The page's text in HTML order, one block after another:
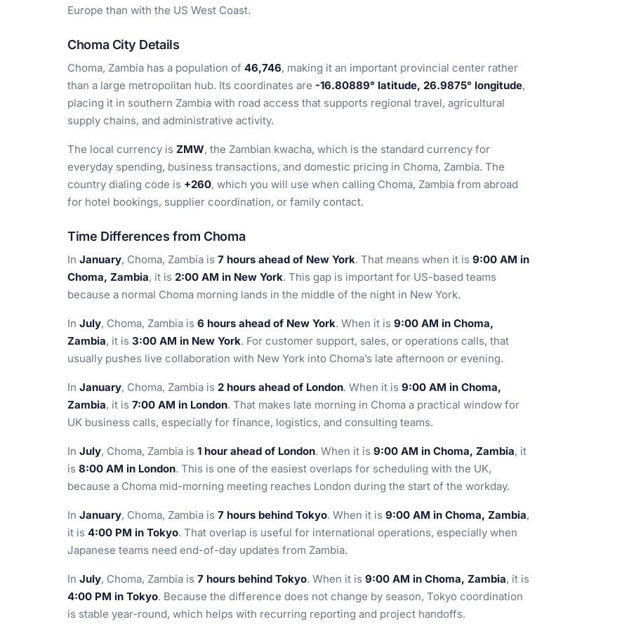
Europe than with the US West Coast.
Choma City Details
Choma, Zambia has a population of 46,746, making it an important provincial center rather
than a large metropolitan hub. Its coordinates are -16.80889° latitude, 26.9875° longitude,
placing it in southern Zambia with road access that supports regional travel, agricultural
supply chains, and administrative activity.
The local currency is ZMW, the Zambian kwacha, which is the standard currency for
everyday spending, business transactions, and domestic pricing in Choma, Zambia. The
country dialing code is +260, which you will use when calling Choma, Zambia from abroad
for hotel bookings, supplier coordination, or family contact.
Time Differences from Choma
In January, Choma, Zambia is 7 hours ahead of New York. That means when it is 9:00 AM in
Choma, Zambia, it is 2:00 AM in New York. This gap is important for US-based teams
because a normal Choma morning lands in the middle of the night in New York.
In July, Choma, Zambia is 6 hours ahead of New York. When it is 9:00 AM in Choma,
Zambia, it is 3:00 AM in New York. For customer support, sales, or operations calls, that
usually pushes live collaboration with New York into Choma’s late afternoon or evening.
In January, Choma, Zambia is 2 hours ahead of London. When it is 9:00 AM in Choma,
Zambia, it is 7:00 AM in London. That makes late morning in Choma a practical window for
UK business calls, especially for finance, logistics, and consulting teams.
In July, Choma, Zambia is 1 hour ahead of London. When it is 9:00 AM in Choma, Zambia, it
is 8:00 AM in London. This is one of the easiest overlaps for scheduling with the UK,
because a Choma mid-morning meeting reaches London during the start of the workday.
In January, Choma, Zambia is 7 hours behind Tokyo. When it is 9:00 AM in Choma, Zambia,
it is 4:00 PM in Tokyo. That overlap is useful for international operations, especially when
Japanese teams need end-of-day updates from Zambia.
In July, Choma, Zambia is 7 hours behind Tokyo. When it is 9:00 AM in Choma, Zambia, it is
4:00 PM in Tokyo. Because the difference does not change by season, Tokyo coordination
is stable year-round, which helps with recurring reporting and project handoffs.